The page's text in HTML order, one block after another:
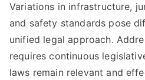
Variations in infrastructure,
and safety standards pose
unified legal approach.
requires continuous
laws remain relevant and